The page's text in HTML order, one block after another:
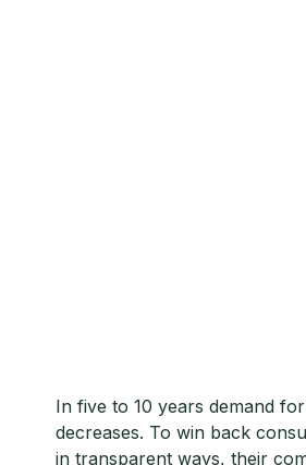
In five to 10 years demand
decreases. To win back
in transparent ways, their